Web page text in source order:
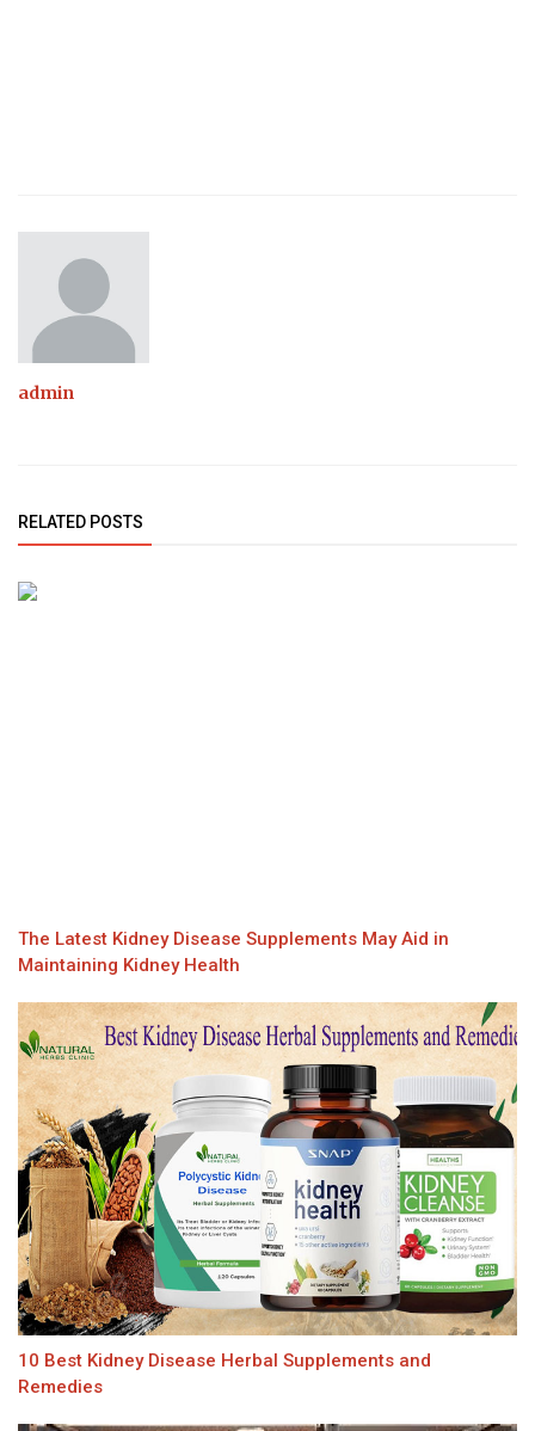
admin
RELATED POSTS
The Latest Kidney Disease Supplements May Aid in
Maintaining Kidney Health
10 Best Kidney Disease Herbal Supplements and
Remedies